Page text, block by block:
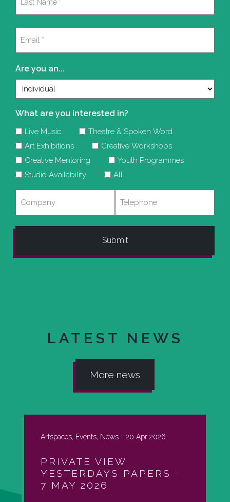
Are you an...
What are you interested in?
Live Music
Theatre & Spoken Word
Art Exhibitions
Creative Workshops
Creative Mentoring
Youth Programmes
Studio Availability
All
LATEST NEWS
More news
Artspaces, Events, News - 20 Apr 2026
PRIVATE VIEW
YESTERDAYS PAPERS –
7 MAY 2026